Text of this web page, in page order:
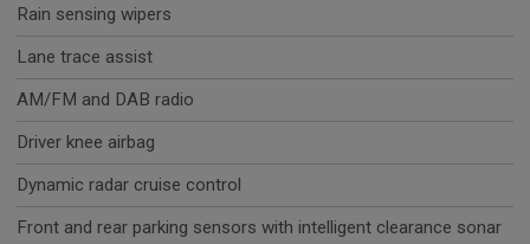
Rain sensing wipers
Lane trace assist
AM/FM and DAB radio
Driver knee airbag
Dynamic radar cruise control
Front and rear parking sensors with intelligent clearance sonar